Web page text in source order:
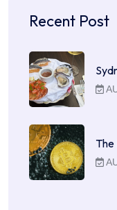
Recent Post